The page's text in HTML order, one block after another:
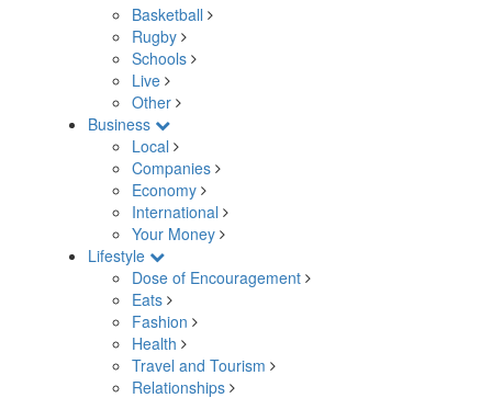
Basketball
Rugby
Schools
Live
Other
Business
Local
Companies
Economy
International
Your Money
Lifestyle
Dose of Encouragement
Eats
Fashion
Health
Travel and Tourism
Relationships